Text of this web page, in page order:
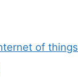
of things